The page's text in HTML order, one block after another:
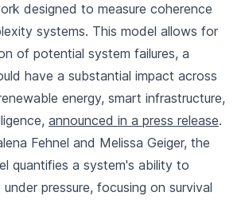
designed to measure coherence
systems. This model allows for
of potential system failures, a
have a substantial impact across
energy, smart infrastructure,
announced in a press release.
Fehnel and Melissa Geiger, the
quantifies a system's ability to
pressure, focusing on survival